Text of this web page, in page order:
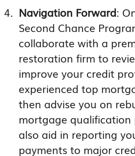
Navigation Forward:
Second Chance
collaborate with a
restoration firm to
improve your credit
experienced top
then advise you on
mortgage qualification
also aid in reporting
payments to major